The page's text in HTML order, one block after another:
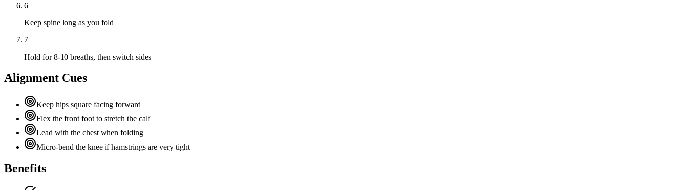
6
Keep spine long as you fold
7
Hold for 8-10 breaths, then switch sides
Alignment Cues
Keep hips square facing forward
Flex the front foot to stretch the calf
Lead with the chest when folding
Micro-bend the knee if hamstrings are very tight
Benefits